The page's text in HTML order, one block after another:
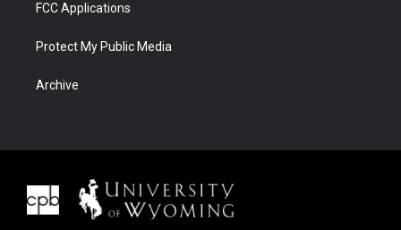
FCC Applications
Protect My Public Media
Archive